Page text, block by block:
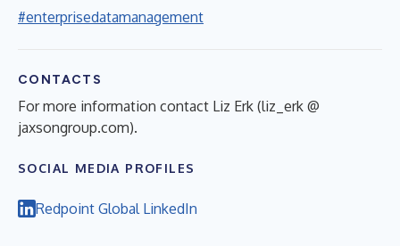
#enterprisedatamanagement
CONTACTS
For more information contact Liz Erk (liz_erk @
jaxsongroup.com).
SOCIAL MEDIA PROFILES
Redpoint Global LinkedIn